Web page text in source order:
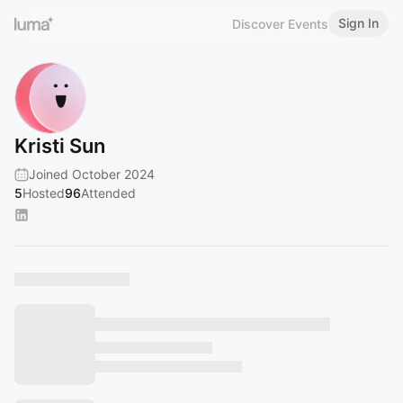
Discover Events Sign In
Kristi Sun
Joined October 2024
5Hosted96Attended